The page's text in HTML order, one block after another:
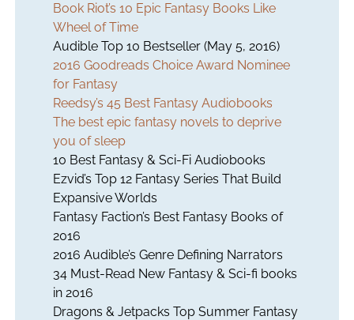
Book Riot’s 10 Epic Fantasy Books Like
Wheel of Time
Audible Top 10 Bestseller (May 5, 2016)
2016 Goodreads Choice Award Nominee
for Fantasy
Reedsy’s 45 Best Fantasy Audiobooks
The best epic fantasy novels to deprive
you of sleep
10 Best Fantasy & Sci-Fi Audiobooks
Ezvid’s Top 12 Fantasy Series That Build
Expansive Worlds
Fantasy Faction’s Best Fantasy Books of
2016
2016 Audible’s Genre Defining Narrators
34 Must-Read New Fantasy & Sci-fi books
in 2016
Dragons & Jetpacks Top Summer Fantasy